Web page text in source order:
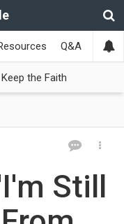
Q&A
Keep the Faith
Still